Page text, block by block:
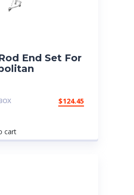
End Set For
$124.45
cart